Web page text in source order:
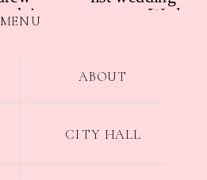
MENU
ABOUT
CITY HALL